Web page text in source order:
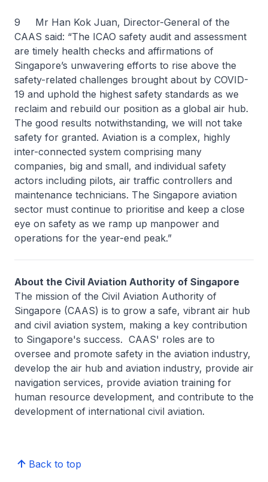
9 Mr Han Kok Juan, Director-General of the
CAAS said: “The ICAO safety audit and assessment
are timely health checks and affirmations of
Singapore’s unwavering efforts to rise above the
safety-related challenges brought about by COVID-
19 and uphold the highest safety standards as we
reclaim and rebuild our position as a global air hub.
The good results notwithstanding, we will not take
safety for granted. Aviation is a complex, highly
inter-connected system comprising many
companies, big and small, and individual safety
actors including pilots, air traffic controllers and
maintenance technicians. The Singapore aviation
sector must continue to prioritise and keep a close
eye on safety as we ramp up manpower and
operations for the year-end peak.”
About the Civil Aviation Authority of Singapore
The mission of the Civil Aviation Authority of
Singapore (CAAS) is to grow a safe, vibrant air hub
and civil aviation system, making a key contribution
to Singapore's success. CAAS' roles are to
oversee and promote safety in the aviation industry,
develop the air hub and aviation industry, provide air
navigation services, provide aviation training for
human resource development, and contribute to the
development of international civil aviation.
Back to top